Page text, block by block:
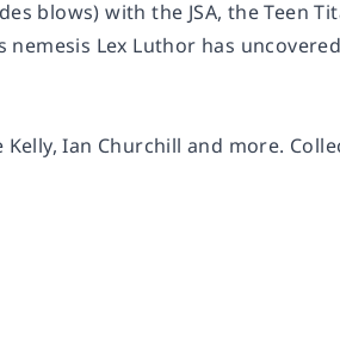
blows) with the JSA, the Teen
Lex Luthor has
Kelly, Ian Churchill and more.